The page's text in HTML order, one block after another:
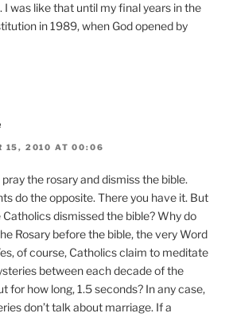
I was like that until my final years in the
in 1989, when God opened by
15, 2010 AT 00:06
the rosary and dismiss the bible.
do the opposite. There you have it. But
dismissed the bible? Why do
Rosary before the bible, the very Word
of course, Catholics claim to meditate
between each decade of the
for how long, 1.5 seconds? In any case,
don’t talk about marriage. If a